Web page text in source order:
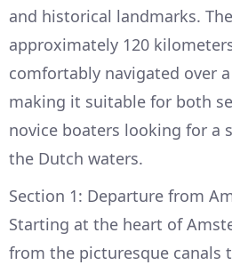
and historical landmarks.
approximately 120
comfortably navigated over
making it suitable for both
novice boaters looking for a
the Dutch waters.
Section 1: Departure from
Starting at the heart of
from the picturesque canals